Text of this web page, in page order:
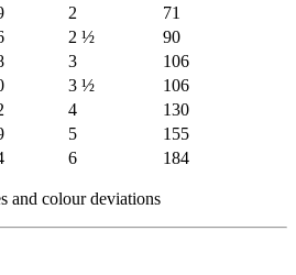
2
71
2 ½
90
3
106
3 ½
106
4
130
5
155
6 184
and colour deviations